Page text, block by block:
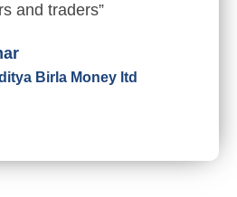
and traders”
Birla Money ltd